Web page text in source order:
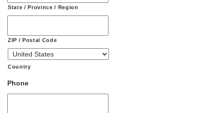
State / Province / Region
ZIP / Postal Code
Country
Phone